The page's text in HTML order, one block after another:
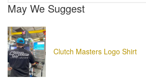
May We Suggest
Clutch Masters Logo Shirt